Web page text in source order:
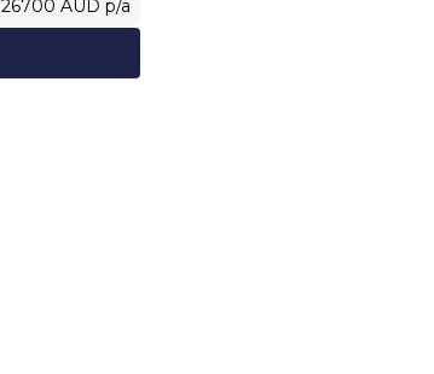
26700 AUD p/a